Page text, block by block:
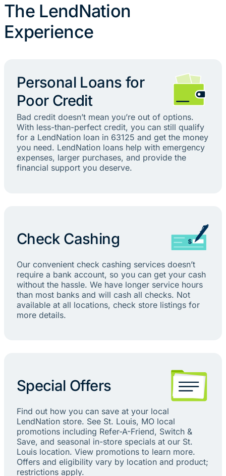
The LendNation
Experience
Personal Loans for
Poor Credit
Bad credit doesn’t mean you’re out of options.
With less-than-perfect credit, you can still qualify
for a LendNation loan in 63125 and get the money
you need. LendNation loans help with emergency
expenses, larger purchases, and provide the
financial support you deserve.
Check Cashing
Our convenient check cashing services doesn’t
require a bank account, so you can get your cash
without the hassle. We have longer service hours
than most banks and will cash all checks. Not
available at all locations, check store listings for
more details.
Special Offers
Find out how you can save at your local
LendNation store. See St. Louis, MO local
promotions including Refer-A-Friend, Switch &
Save, and seasonal in-store specials at our St.
Louis location. View promotions to learn more.
Offers and eligibility vary by location and product;
restrictions apply.